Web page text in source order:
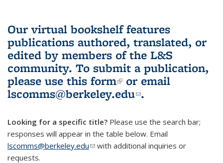
Our virtual bookshelf features
publications authored, translated, or
edited by members of the L&S
community. To submit a publication,
please use this form(link is external)
or email
lscomms@berkeley.edu(link sends e-
.
Looking for a specific title? Please use the search bar;
responses will appear in the table below. Email
lscomms@berkeley.edu(link sends e-mail)
with additional inquiries or
requests.